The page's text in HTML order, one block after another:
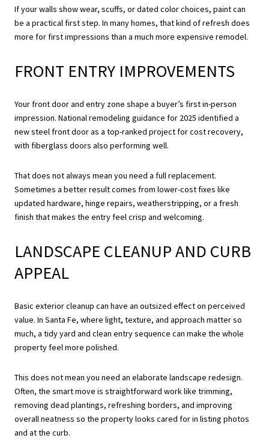
If your walls show wear, scuffs, or dated color choices, paint can
be a practical first step. In many homes, that kind of refresh does
more for first impressions than a much more expensive remodel.
FRONT ENTRY IMPROVEMENTS
Your front door and entry zone shape a buyer’s first in-person
impression. National remodeling guidance for 2025 identified a
new steel front door as a top-ranked project for cost recovery,
with fiberglass doors also performing well.
That does not always mean you need a full replacement.
Sometimes a better result comes from lower-cost fixes like
updated hardware, hinge repairs, weatherstripping, or a fresh
finish that makes the entry feel crisp and welcoming.
LANDSCAPE CLEANUP AND CURB
APPEAL
Basic exterior cleanup can have an outsized effect on perceived
value. In Santa Fe, where light, texture, and approach matter so
much, a tidy yard and clean entry sequence can make the whole
property feel more polished.
This does not mean you need an elaborate landscape redesign.
Often, the smart move is straightforward work like trimming,
removing dead plantings, refreshing borders, and improving
overall neatness so the property looks cared for in listing photos
and at the curb.